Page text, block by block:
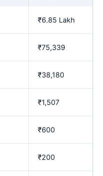
₹6.85 Lakh
₹75,339
₹38,180
₹1,507
₹600
₹200